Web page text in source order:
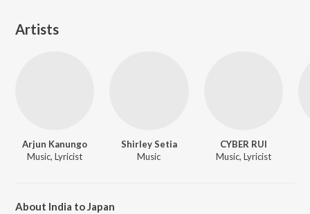
Artists
Arjun Kanungo
Music, Lyricist
Shirley Setia
Music
CYBER RUI
Music, Lyricist
About India to Japan